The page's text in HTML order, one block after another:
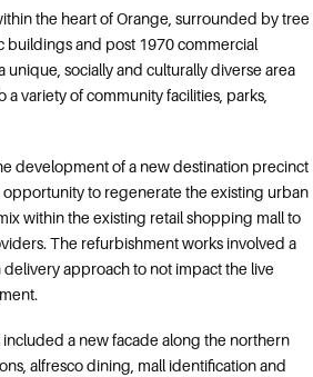
the heart of Orange, surrounded by tree
buildings and post 1970 commercial
unique, socially and culturally diverse area
a variety of community facilities, parks,
development of a new destination precinct
to regenerate the existing urban
within the existing retail shopping mall to
The refurbishment works involved a
approach to not impact the live
a new facade along the northern
alfresco dining, mall identification and